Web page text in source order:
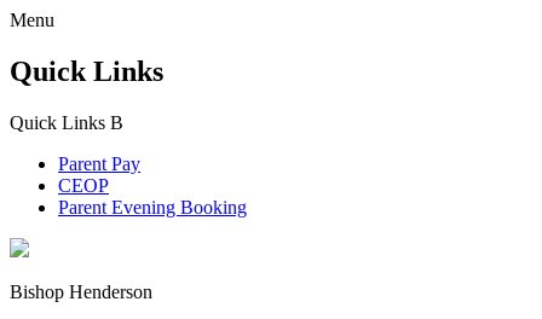
Menu
Quick Links
Quick Links B
Parent Pay
CEOP
Parent Evening Booking
Bishop Henderson